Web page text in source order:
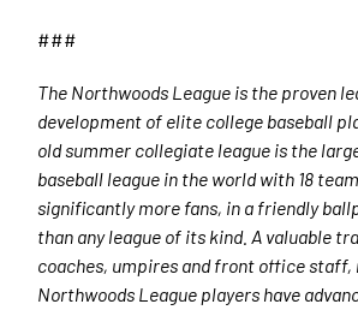
###
The Northwoods League is the proven
development of elite college baseball
old summer collegiate league is the
baseball league in the world with 18
significantly more fans, in a friendly
than any league of its kind. A valuable
coaches, umpires and front office staff,
Northwoods League players have